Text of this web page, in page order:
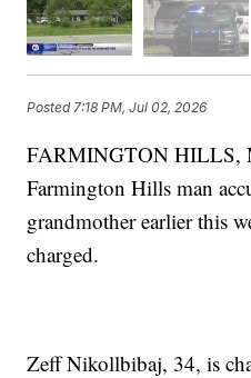
Posted7:18 PM, Jul 02, 2026
FARMINGTON
Farmington Hills man
grandmother earlier this
charged.
Zeff Nikollbibaj, 34, is